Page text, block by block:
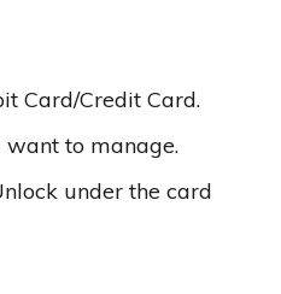
Card/Credit Card.
want to manage.
under the card